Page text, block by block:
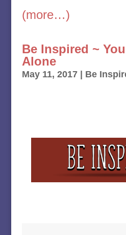
(more…)
Be Inspired ~
Alone
May 11, 2017| Be